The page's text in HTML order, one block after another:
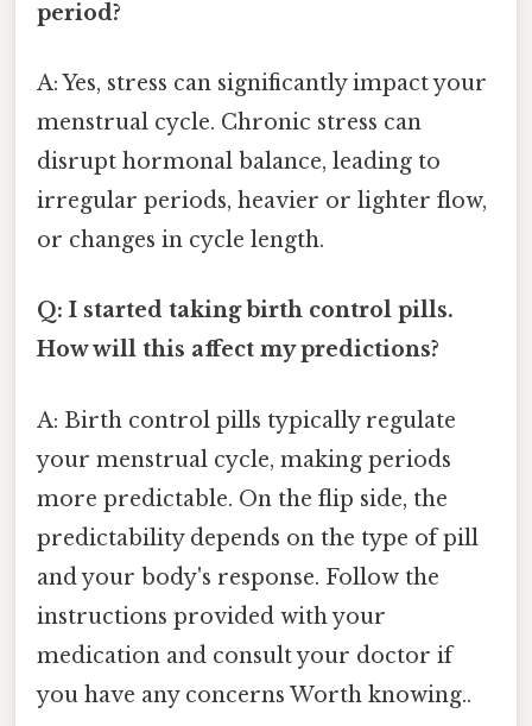
period?
A: Yes, stress can significantly impact your
menstrual cycle. Chronic stress can
disrupt hormonal balance, leading to
irregular periods, heavier or lighter flow,
or changes in cycle length.
Q: I started taking birth control pills.
How will this affect my predictions?
A: Birth control pills typically regulate
your menstrual cycle, making periods
more predictable. On the flip side, the
predictability depends on the type of pill
and your body's response. Follow the
instructions provided with your
medication and consult your doctor if
you have any concerns Worth knowing..